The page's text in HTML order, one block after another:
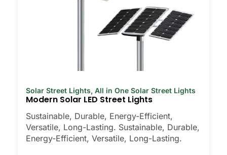
Solar Street Lights, All in One Solar Street Lights
Modern Solar LED Street Lights
Sustainable, Durable, Energy-Efficient,
Versatile, Long-Lasting. Sustainable, Durable,
Energy-Efficient, Versatile, Long-Lasting.